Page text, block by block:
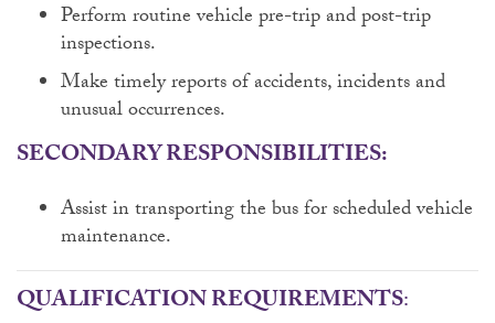
Perform routine vehicle pre-trip and post-trip
inspections.
Make timely reports of accidents, incidents and
unusual occurrences.
SECONDARY RESPONSIBILITIES:
Assist in transporting the bus for scheduled vehicle
maintenance.
QUALIFICATION REQUIREMENTS: